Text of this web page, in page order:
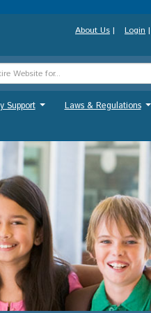
About Us | Login |
Support Laws & Regulations